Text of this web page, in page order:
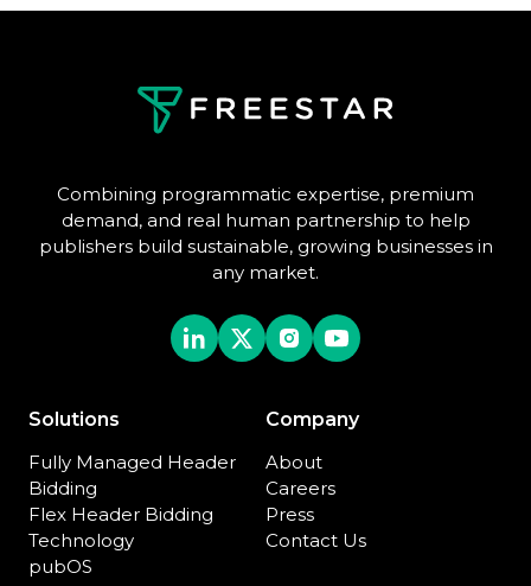
Combining programmatic expertise, premium
demand, and real human partnership to help
publishers build sustainable, growing businesses in
any market.
Solutions
Fully Managed Header
Bidding
Flex Header Bidding
Technology
pubOS
Company
About
Careers
Press
Contact Us